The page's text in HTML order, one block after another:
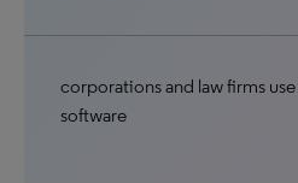
corporations and law firms
software